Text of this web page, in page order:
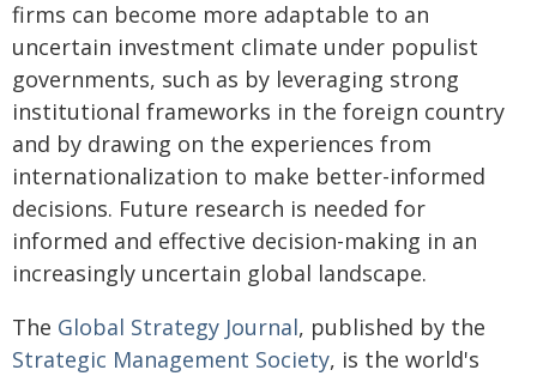
firms can become more adaptable to an
uncertain investment climate under populist
governments, such as by leveraging strong
institutional frameworks in the foreign country
and by drawing on the experiences from
internationalization to make better-informed
decisions. Future research is needed for
informed and effective decision-making in an
increasingly uncertain global landscape.
The Global Strategy Journal, published by the
Strategic Management Society, is the world's